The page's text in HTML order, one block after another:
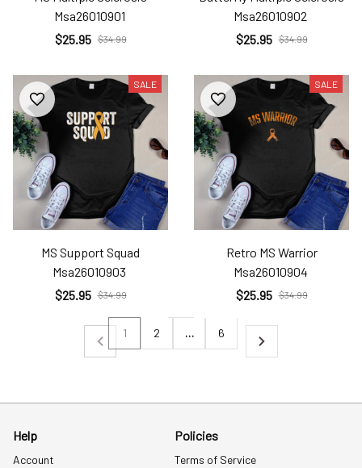
Msa26010901
$25.95 $34.99
Msa26010902
$25.95 $34.99
SALE
MS Support Squad
Msa26010903
$25.95 $34.99
SALE
Retro MS Warrior
Msa26010904
$25.95 $34.99
1 2 … 6
Help
Account
Policies
Terms of Service